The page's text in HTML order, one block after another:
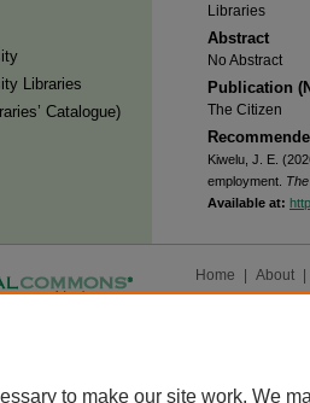
Libraries
Abstract
No Abstract
Publication
The Citizen
Kiwelu, J. E.
employment.
Available at:
Libraries
Catalogue)
Home About
to make our site work. We